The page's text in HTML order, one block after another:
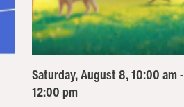
Saturday, August 8, 10:00 am -
12:00 pm